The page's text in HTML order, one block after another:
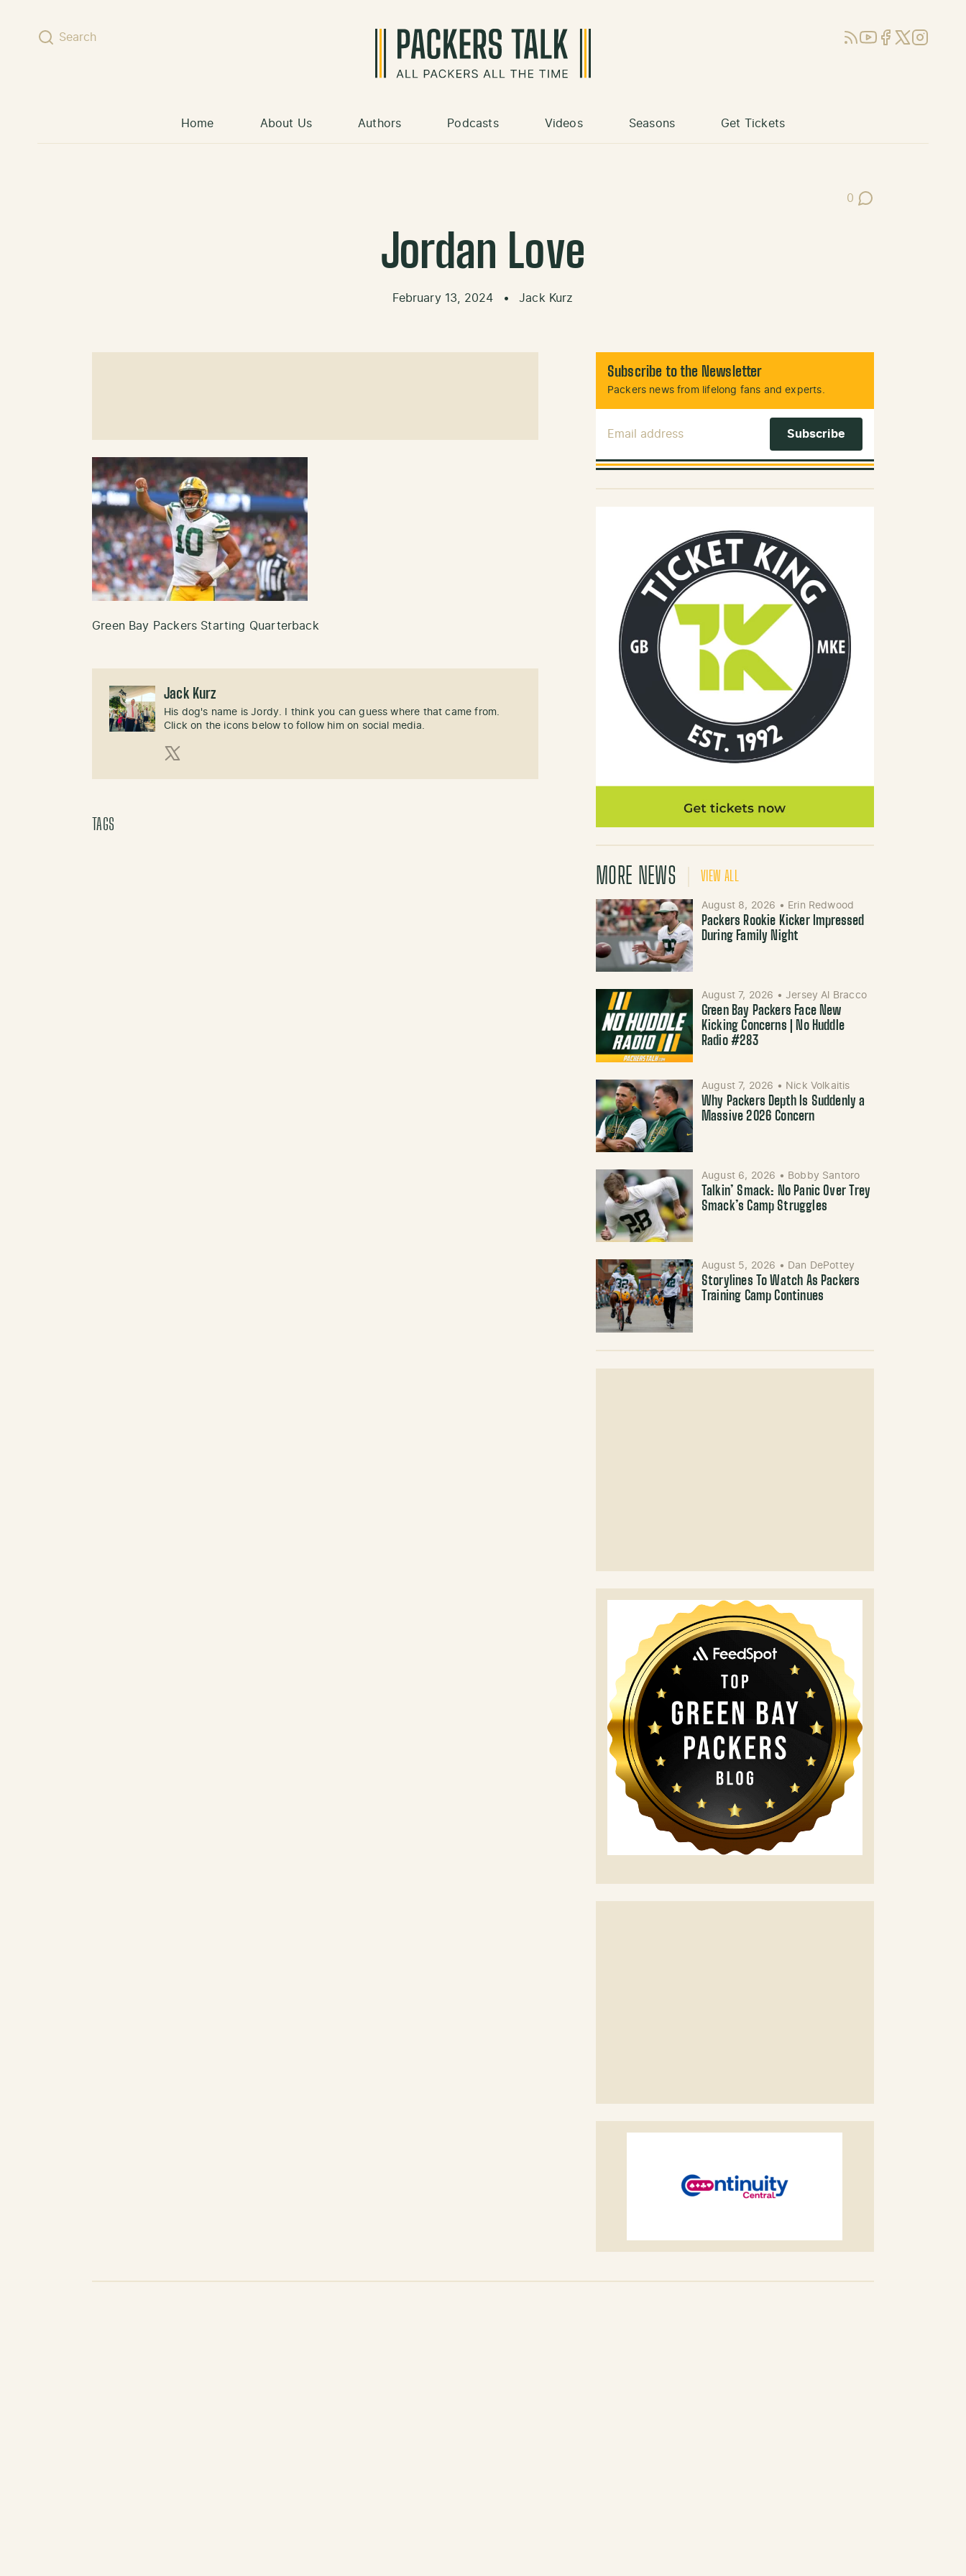
Search RSSYouTube
Facebook
X (Twitter)
Instagram
Home About Us Authors Podcasts Videos Seasons Get Tickets
0
Post Comments
Jordan Love
February 13, 2024 • Jack Kurz
Green Bay Packers Starting Quarterback
Jack Kurz
His dog's name is Jordy. I think you can guess where that came from.
Click on the icons below to follow him on social media.
TAGS
Subscribe to the Newsletter
Packers news from lifelong fans and experts.
MORE NEWS VIEW ALL
August 8, 2026 • Erin Redwood
Packers Rookie Kicker Impressed
During Family Night
August 7, 2026 • Jersey Al Bracco
Green Bay Packers Face New
Kicking Concerns | No Huddle
Radio #283
August 7, 2026 • Nick Volkaitis
Why Packers Depth Is Suddenly a
Massive 2026 Concern
August 6, 2026 • Bobby Santoro
Talkin’ Smack: No Panic Over Trey
Smack’s Camp Struggles
August 5, 2026 • Dan DePottey
Storylines To Watch As Packers
Training Camp Continues